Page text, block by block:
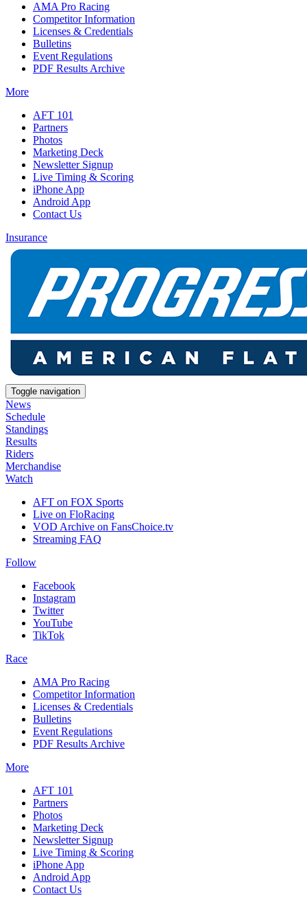
AMA Pro Racing
Competitor Information
Licenses & Credentials
Bulletins
Event Regulations
PDF Results Archive
More
AFT 101
Partners
Photos
Marketing Deck
Newsletter Signup
Live Timing & Scoring
iPhone App
Android App
Contact Us
Insurance
Toggle navigation
News
Schedule
Standings
Results
Riders
Merchandise
Watch
AFT on FOX Sports
Live on FloRacing
VOD Archive on FansChoice.tv
Streaming FAQ
Follow
Facebook
Instagram
Twitter
YouTube
TikTok
Race
AMA Pro Racing
Competitor Information
Licenses & Credentials
Bulletins
Event Regulations
PDF Results Archive
More
AFT 101
Partners
Photos
Marketing Deck
Newsletter Signup
Live Timing & Scoring
iPhone App
Android App
Contact Us